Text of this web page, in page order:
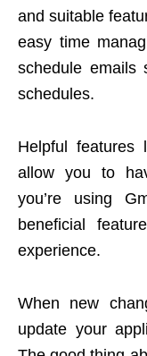
and suitable
easy time
schedule emails
schedules.
Helpful features
allow you to
you’re using
beneficial
experience.
When new
update your